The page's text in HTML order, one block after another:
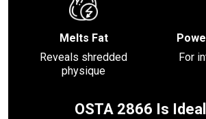
Melts Fat
Reveals shredded
physique
For
OSTA 2866 Is